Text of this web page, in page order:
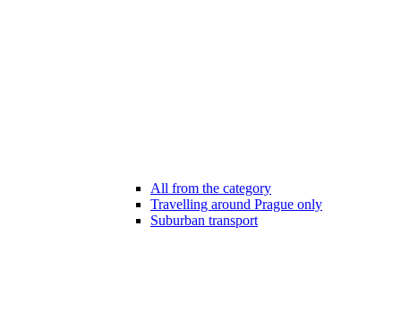
All from the category
Travelling around Prague only
Suburban transport